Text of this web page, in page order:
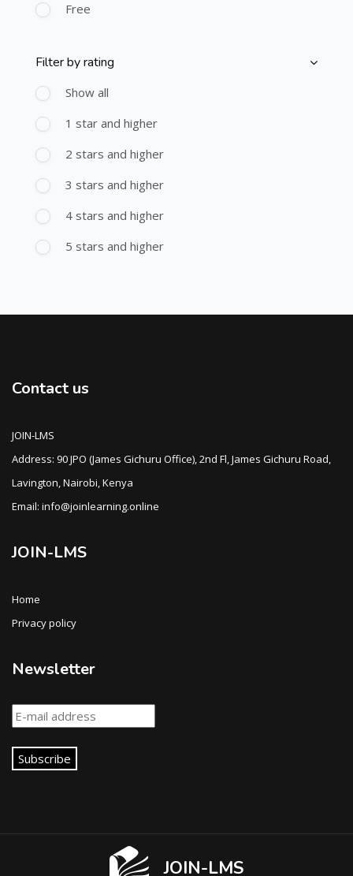
Free
Skip [Cocoon] Course Filter (Rating)
Filter by rating
Show all
1 star and higher
2 stars and higher
3 stars and higher
4 stars and higher
5 stars and higher
Contact us
JOIN-LMS
Address: 90 JPO (James Gichuru Office), 2nd Fl, James Gichuru Road,
Lavington, Nairobi, Kenya
Email: info@joinlearning.online
JOIN-LMS
Home
Privacy policy
Newsletter
Subscribe
JOIN-LMS